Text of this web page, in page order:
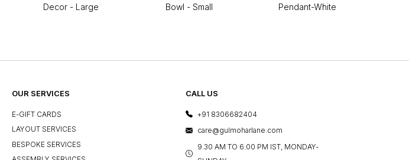
Decor - Large
Bowl - Small
Pendant-White
OUR SERVICES
E-GIFT CARDS
LAYOUT SERVICES
BESPOKE SERVICES
CALL US
+91 8306682404
care@gulmoharlane.com
9.30 AM TO 6:00 PM IST, MONDAY-